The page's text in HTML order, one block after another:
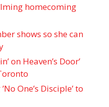
homecoming
shows so she can
on Heaven’s Door’
One’s Disciple ’ to